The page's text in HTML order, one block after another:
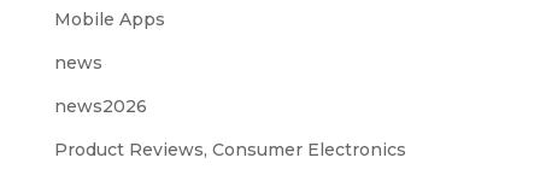
Mobile Apps
news
news2026
Product Reviews, Consumer Electronics